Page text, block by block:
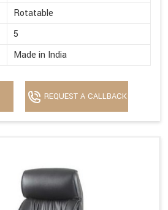
Rotatable
5
Made in India
REQUEST A CALLBACK